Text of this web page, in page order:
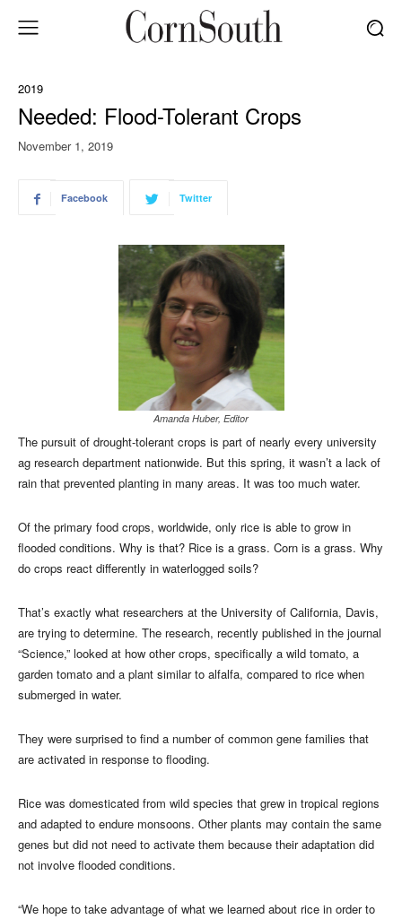
2019
Needed: Flood-Tolerant Crops
November 1, 2019
Facebook Twitter
Amanda Huber, Editor
The pursuit of drought-tolerant crops is part of nearly every university
ag research department nationwide. But this spring, it wasn’t a lack of
rain that prevented planting in many areas. It was too much water.
Of the primary food crops, worldwide, only rice is able to grow in
flooded conditions. Why is that? Rice is a grass. Corn is a grass. Why
do crops react differently in waterlogged soils?
That’s exactly what researchers at the University of California, Davis,
are trying to determine. The research, recently published in the journal
“Science,” looked at how other crops, specifically a wild tomato, a
garden tomato and a plant similar to alfalfa, compared to rice when
submerged in water.
They were surprised to find a number of common gene families that
are activated in response to flooding.
Rice was domesticated from wild species that grew in tropical regions
and adapted to endure monsoons. Other plants may contain the same
genes but did not need to activate them because their adaptation did
not involve flooded conditions.
“We hope to take advantage of what we learned about rice in order to